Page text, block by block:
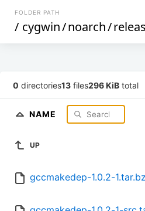
FOLDER PATH
/ cygwin/noarch/
0 directories13 files296 KiB total
NAME
UP
gccmakedep-1.0.2-